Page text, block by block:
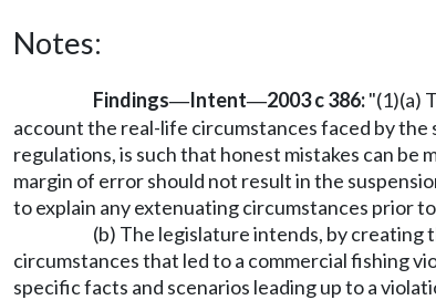
Notes:
Findings—Intent—2003 c 386:"(1)(a)
account the real-life circumstances faced by
regulations, is such that honest mistakes can
margin of error should not result in the
to explain any extenuating circumstances prior
(b) The legislature intends, by
circumstances that led to a commercial fishing
specific facts and scenarios leading up to a